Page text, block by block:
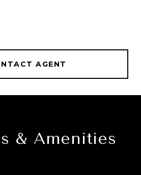
AGENT
& Amenities